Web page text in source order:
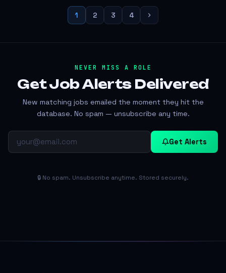
1 2 3 4
NEVER MISS A ROLE
Get Job Alerts Delivered
New matching jobs emailed the moment they hit the
database. No spam — unsubscribe any time.
Get Alerts
🔒 No spam. Unsubscribe anytime. Stored securely.